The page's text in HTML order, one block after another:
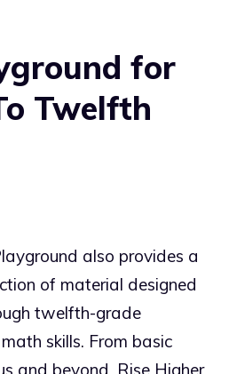
for
Twelfth
also provides a
of material designed
twelfth-grade
skills. From basic
and beyond, Rise Higher